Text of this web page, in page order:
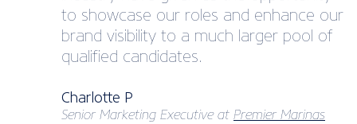
to showcase our roles and enhance our
brand visibility to a much larger pool of
qualified candidates.
Charlotte P
Senior Marketing Executive at Premier Marinas